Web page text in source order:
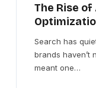
The Rise of
Search has
brands haven’t
meant one…